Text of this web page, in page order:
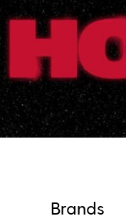
Brands